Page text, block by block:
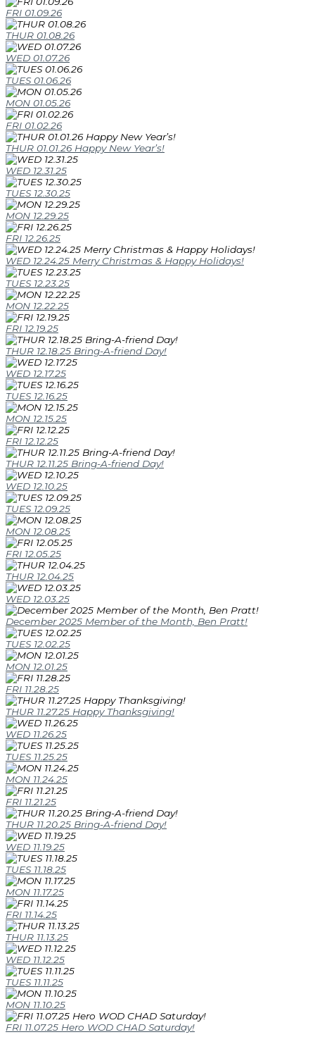
FRI 01.09.26
THUR 01.08.26
WED 01.07.26
TUES 01.06.26
MON 01.05.26
FRI 01.02.26
THUR 01.01.26 Happy New Year’s!
WED 12.31.25
TUES 12.30.25
MON 12.29.25
FRI 12.26.25
WED 12.24.25 Merry Christmas & Happy Holidays!
TUES 12.23.25
MON 12.22.25
FRI 12.19.25
THUR 12.18.25 Bring-A-friend Day!
WED 12.17.25
TUES 12.16.25
MON 12.15.25
FRI 12.12.25
THUR 12.11.25 Bring-A-friend Day!
WED 12.10.25
TUES 12.09.25
MON 12.08.25
FRI 12.05.25
THUR 12.04.25
WED 12.03.25
December 2025 Member of the Month, Ben Pratt!
TUES 12.02.25
MON 12.01.25
FRI 11.28.25
THUR 11.27.25 Happy Thanksgiving!
WED 11.26.25
TUES 11.25.25
MON 11.24.25
FRI 11.21.25
THUR 11.20.25 Bring-A-friend Day!
WED 11.19.25
TUES 11.18.25
MON 11.17.25
FRI 11.14.25
THUR 11.13.25
WED 11.12.25
TUES 11.11.25
MON 11.10.25
FRI 11.07.25 Hero WOD CHAD Saturday!